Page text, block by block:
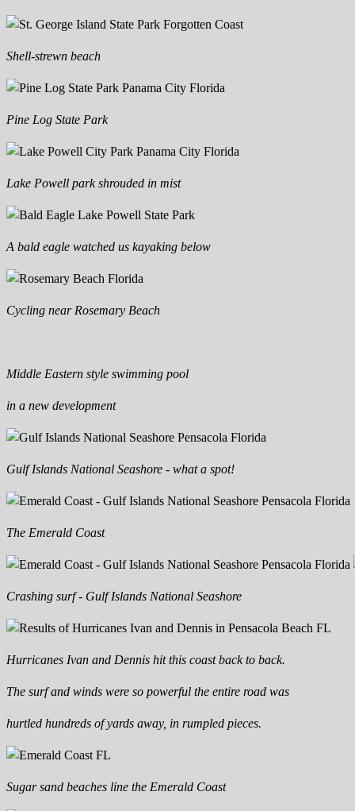
Shell-strewn beach
Pine Log State Park
Lake Powell park shrouded in mist
A bald eagle watched us kayaking below
Cycling near Rosemary Beach
Middle Eastern style swimming pool
in a new development
Gulf Islands National Seashore - what a spot!
The Emerald Coast
Crashing surf - Gulf Islands National Seashore
Hurricanes Ivan and Dennis hit this coast back to back.
The surf and winds were so powerful the entire road was
hurtled hundreds of yards away, in rumpled pieces.
Sugar sand beaches line the Emerald Coast